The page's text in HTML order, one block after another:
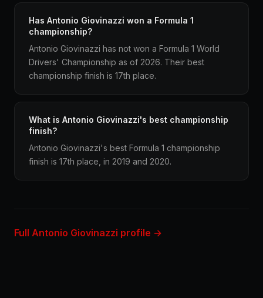
Has Antonio Giovinazzi won a Formula 1
championship?
Antonio Giovinazzi has not won a Formula 1 World
Drivers' Championship as of 2026. Their best
championship finish is 17th place.
What is Antonio Giovinazzi's best championship
finish?
Antonio Giovinazzi's best Formula 1 championship
finish is 17th place, in 2019 and 2020.
Full Antonio Giovinazzi profile →